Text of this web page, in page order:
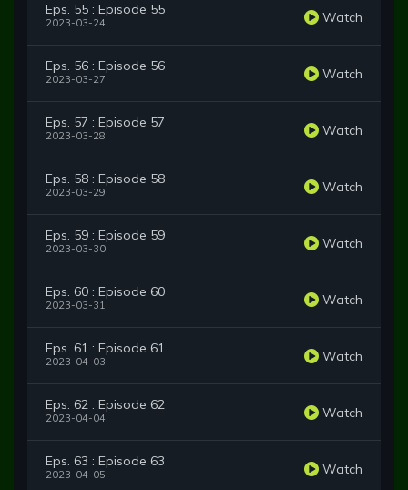
Eps. 55 : Episode 55
2023-03-24 Watch
Eps. 56 : Episode 56
2023-03-27 Watch
Eps. 57 : Episode 57
2023-03-28 Watch
Eps. 58 : Episode 58
2023-03-29 Watch
Eps. 59 : Episode 59
2023-03-30 Watch
Eps. 60 : Episode 60
2023-03-31 Watch
Eps. 61 : Episode 61
2023-04-03 Watch
Eps. 62 : Episode 62
2023-04-04 Watch
Eps. 63 : Episode 63
2023-04-05 Watch